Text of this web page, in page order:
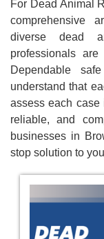
For Dead Animal
comprehensive
diverse dead
professionals
Dependable
understand that
assess each case
reliable, and
businesses in
stop solution to